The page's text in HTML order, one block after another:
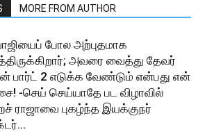
MORE FROM AUTHOR
போல அற்புதமாக
அவரை வைத்து தேவர்
பார்ட் 2 எடுக்க வேண்டும் என்பது என்
-செய் செய்யாதே பட விழாவில்
ராஜாவை புகழ்ந்த இயக்குநர்